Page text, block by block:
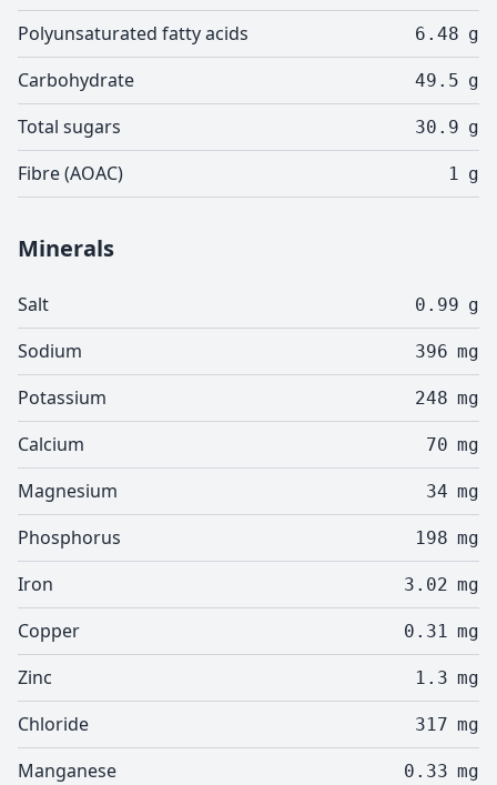
Polyunsaturated fatty acids 6.48 g
Carbohydrate 49.5 g
Total sugars 30.9 g
Fibre (AOAC) 1 g
Minerals
Salt 0.99 g
Sodium 396 mg
Potassium 248 mg
Calcium 70 mg
Magnesium 34 mg
Phosphorus 198 mg
Iron 3.02 mg
Copper 0.31 mg
Zinc 1.3 mg
Chloride 317 mg
Manganese 0.33 mg